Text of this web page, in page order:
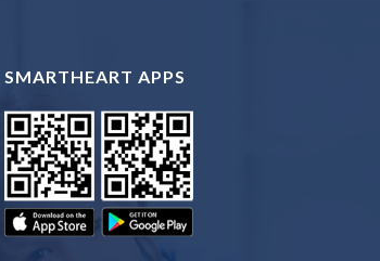
SMARTHEART APPS